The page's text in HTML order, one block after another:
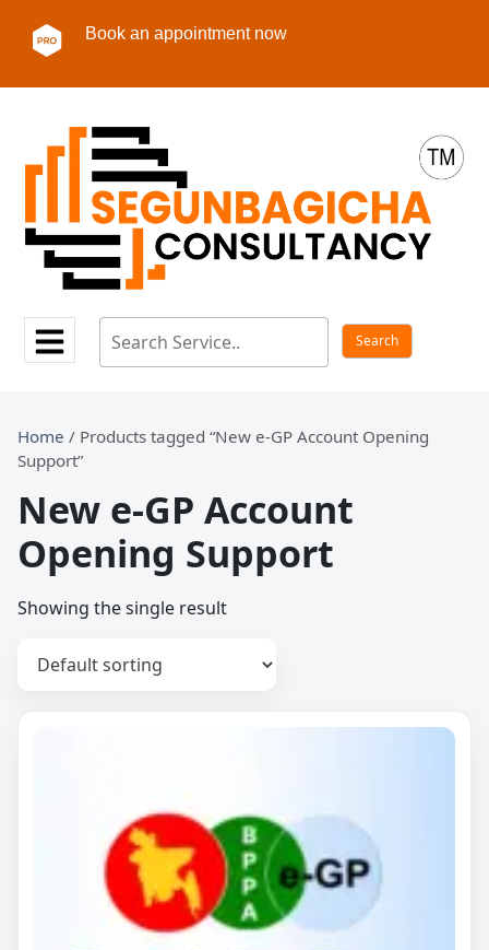
Book an appointment now
Home / Products tagged “New e-GP Account Opening
Support”
New e-GP Account
Opening Support
Showing the single result